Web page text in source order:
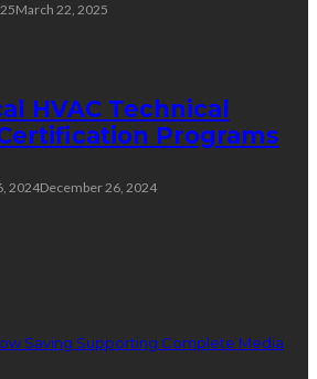
March 22, 2025
HVAC Technical
Programs
2024December 26, 2024
Saving Supporting Complete Media